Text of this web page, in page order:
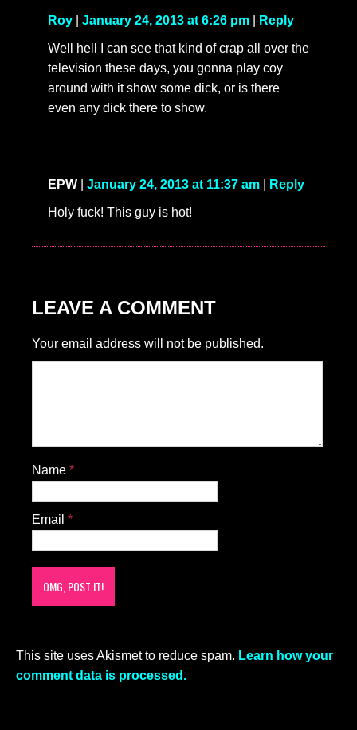
Roy January 24, 2013 at 6:26 pm Reply
Well hell I can see that kind of crap all over the
television these days, you gonna play coy
around with it show some dick, or is there
even any dick there to show.
EPW January 24, 2013 at 11:37 am Reply
Holy fuck! This guy is hot!
LEAVE A COMMENT
Your email address will not be published.
Name *
Email *
This site uses Akismet to reduce spam. Learn how your
comment data is processed.